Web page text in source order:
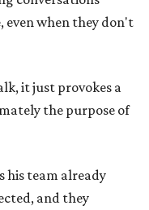
even when they don't
it just provokes a
the purpose of
his team already
and they